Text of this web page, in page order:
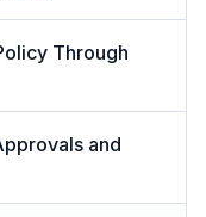
Through
and